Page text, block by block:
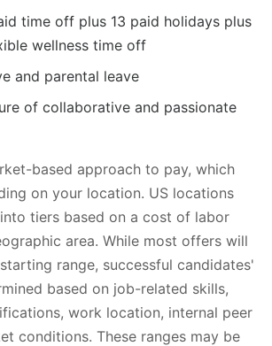
time off plus 13 paid holidays plus
wellness time off
and parental leave
of collaborative and passionate
based approach to pay, which
on your location. US locations
tiers based on a cost of labor
area. While most offers will
range, successful candidates'
based on job-related skills,
work location, internal peer
conditions. These ranges may be